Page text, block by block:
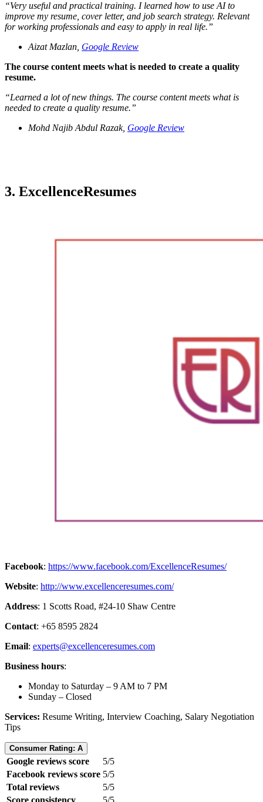
“Very useful and practical training. I learned how to use AI to
improve my resume, cover letter, and job search strategy. Relevant
for working professionals and easy to apply in real life.”
Aizat Mazlan, Google Review
The course content meets what is needed to create a quality
resume.
“Learned a lot of new things. The course content meets what is
needed to create a quality resume.”
Mohd Najib Abdul Razak, Google Review
3. ExcellenceResumes
Facebook: https://www.facebook.com/ExcellenceResumes/
Website: http://www.excellenceresumes.com/
Address: 1 Scotts Road, #24-10 Shaw Centre
Contact: +65 8595 2824
Email: experts@excellenceresumes.com
Business hours:
Monday to Saturday – 9 AM to 7 PM
Sunday – Closed
Services: Resume Writing, Interview Coaching, Salary Negotiation
Tips
Consumer Rating: A
Google reviews score
5/5
Facebook reviews score 5/5
Total reviews
5/5
Score consistency
5/5